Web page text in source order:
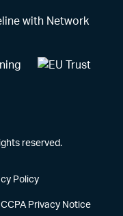
reserved.
Policy
CCPA Privacy Notice